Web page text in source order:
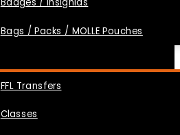
Bags / Packs / MOLLE Pouches
FFL Transfers
Classes